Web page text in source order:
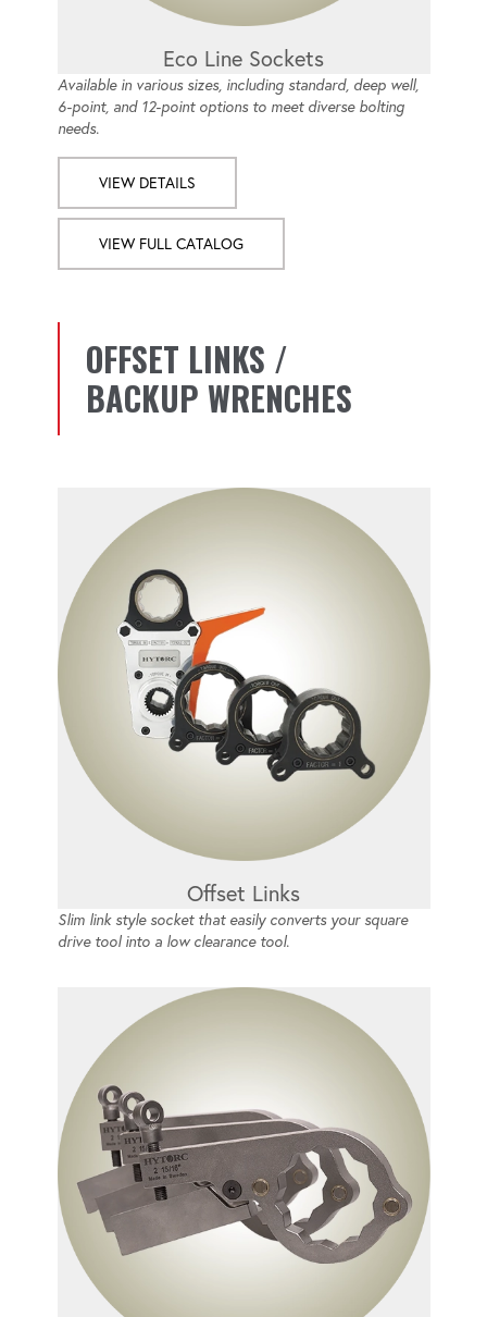
Eco Line Sockets
Available in various sizes, including standard, deep well,
6-point, and 12-point options to meet diverse bolting
needs.
VIEW DETAILS
VIEW FULL CATALOG
OFFSET LINKS /
BACKUP WRENCHES
Offset Links
Slim link style socket that easily converts your square
drive tool into a low clearance tool.